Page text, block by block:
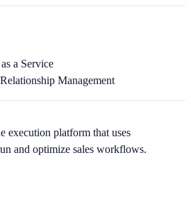
a Service
Management
execution platform that uses
and optimize sales workflows.